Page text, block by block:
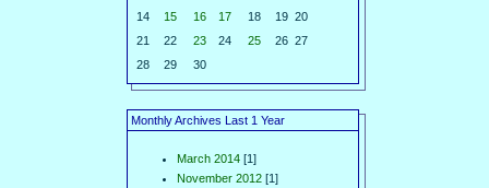
14
15 16 17 18 19 20
21
22 23 24 25 26 27
28
29 30
Monthly Archives Last 1 Year
March 2014 [1]
November 2012 [1]